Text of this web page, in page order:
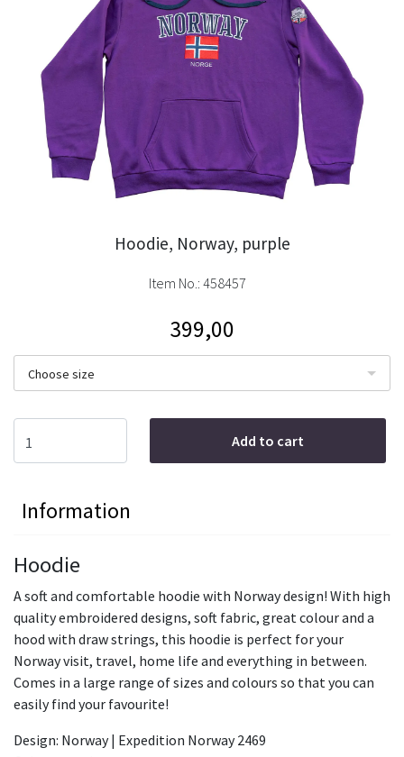
Hoodie, Norway, purple
Item No.: 458457
399,00
Choose size
Add to cart
Information
Hoodie
A soft and comfortable hoodie with Norway design! With high
quality embroidered designs, soft fabric, great colour and a
hood with draw strings, this hoodie is perfect for your
Norway visit, travel, home life and everything in between.
Comes in a large range of sizes and colours so that you can
easily find your favourite!
Design: Norway | Expedition Norway 2469